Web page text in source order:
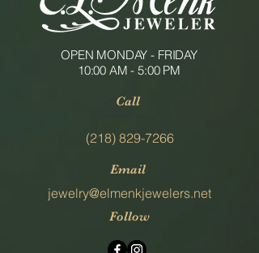
OPEN MONDAY - FRIDAY
10:00 AM - 5:00 PM
Call
(218) 829-7266
Email
jewelry@elmenkjewelers.net
Follow